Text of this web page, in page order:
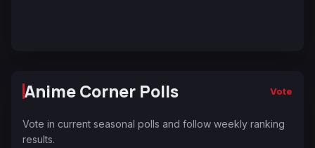
Anime Corner Polls Vote
Vote in current seasonal polls and follow weekly ranking
results.